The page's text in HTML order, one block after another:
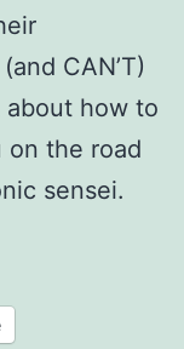
CAN’T)
about how to
on the road
sensei.